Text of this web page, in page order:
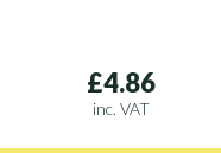
£4.86
inc. VAT